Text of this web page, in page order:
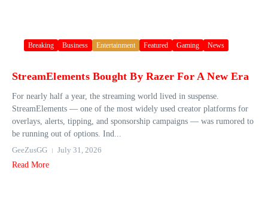
Breaking Business Entertainment Featured Gaming News
StreamElements Bought By Razer For A New Era
For nearly half a year, the streaming world lived in suspense.
StreamElements — one of the most widely used creator platforms for
overlays, alerts, tipping, and sponsorship campaigns — was rumored to
be running out of options. Ind...
GeeZusGG
July 31, 2026
Read More